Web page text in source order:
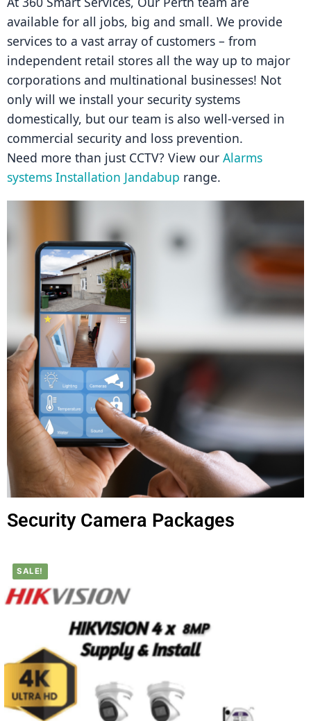
available for all jobs, big and small. We provide
services to a vast array of customers – from
independent retail stores all the way up to major
corporations and multinational businesses! Not
only will we install your security systems
domestically, but our team is also well-versed in
commercial security and loss prevention.
Need more than just CCTV? View our Alarms
systems Installation Jandabup range.
Security Camera Packages
SALE!